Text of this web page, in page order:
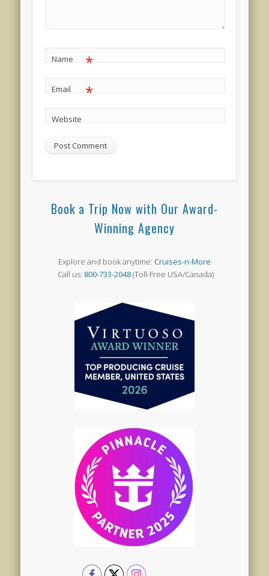
Name *
Email *
Website
Book a Trip Now with Our Award-
Winning Agency
Explore and book anytime: Cruises-n-More
Call us: 800-733-2048(Toll-Free USA/Canada)